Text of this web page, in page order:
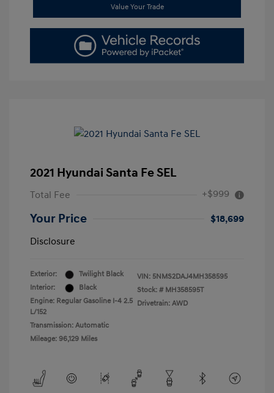
Value Your Trade
2021 Hyundai Santa Fe SEL
Total Fee +$999
Your Price
$18,699
Disclosure
Exterior:
Twilight Black
Interior:
Black
Engine: Regular Gasoline I-4 2.5
L/152
Transmission: Automatic
Mileage: 96,129 Miles
VIN: 5NMS2DAJ4MH358595
Stock: # MH358595T
Drivetrain: AWD